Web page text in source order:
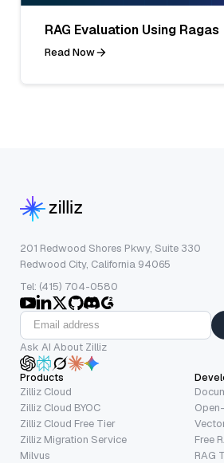
RAG Evaluation Using Ragas
Read Now
201 Redwood Shores Pkwy, Suite 330
Redwood City, California 94065
Tel: (415) 704-0580
Ask AI About Zilliz
Products
Zilliz Cloud
Zilliz Cloud BYOC
Zilliz Cloud Free Tier
Zilliz Migration Service
Milvus
Free
RAG